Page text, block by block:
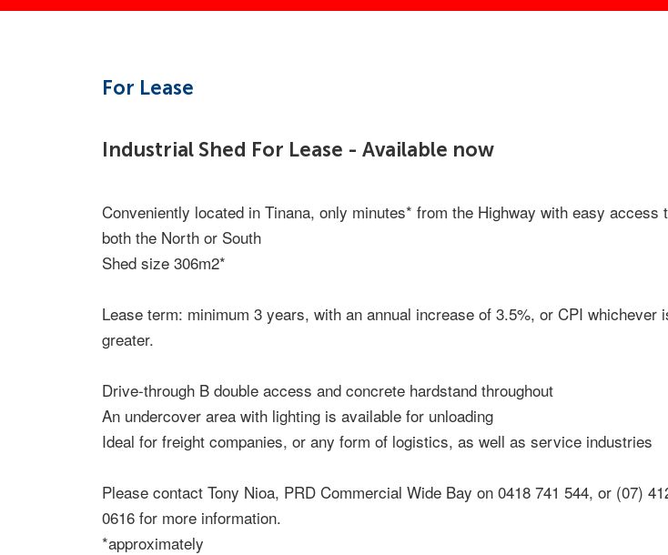
For Lease
Industrial Shed For Lease - Available now
Conveniently located in Tinana, only minutes* from the Highway with easy access
both the North or South
Shed size 306m2*
Lease term: minimum 3 years, with an annual increase of 3.5%, or CPI whichever
greater.
Drive-through B double access and concrete hardstand throughout
An undercover area with lighting is available for unloading
Ideal for freight companies, or any form of logistics, as well as service industries
Please contact Tony Nioa, PRD Commercial Wide Bay on 0418 741 544, or (07)
0616 for more information.
*approximately